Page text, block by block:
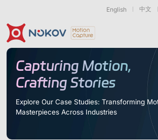
English 中文
Products
Cameras
Support
Resources
Capturing Motion,
Crafting Stories
Explore Our Case Studies: Transforming
Masterpieces Across Industries